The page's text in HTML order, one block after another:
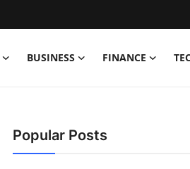
BUSINESS FINANCE
Popular Posts